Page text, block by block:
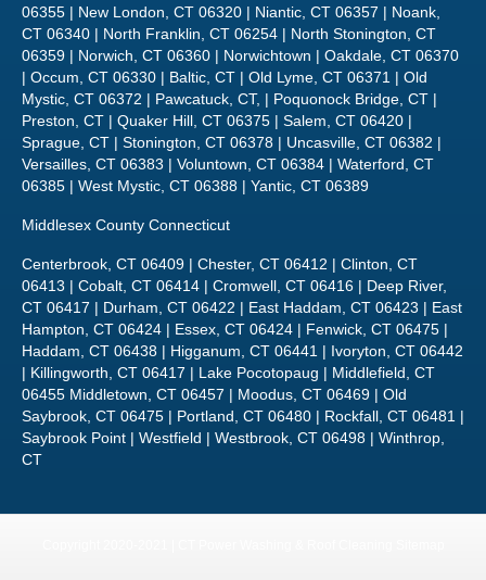
06355 | New London, CT 06320 | Niantic, CT 06357 | Noank,
CT 06340 | North Franklin, CT 06254 | North Stonington, CT
06359 | Norwich, CT 06360 | Norwichtown | Oakdale, CT 06370
| Occum, CT 06330 | Baltic, CT | Old Lyme, CT 06371 | Old
Mystic, CT 06372 | Pawcatuck, CT, | Poquonock Bridge, CT |
Preston, CT | Quaker Hill, CT 06375 | Salem, CT 06420 |
Sprague, CT | Stonington, CT 06378 | Uncasville, CT 06382 |
Versailles, CT 06383 | Voluntown, CT 06384 | Waterford, CT
06385 | West Mystic, CT 06388 | Yantic, CT 06389
Middlesex County Connecticut
Centerbrook, CT 06409 | Chester, CT 06412 | Clinton, CT
06413 | Cobalt, CT 06414 | Cromwell, CT 06416 | Deep River,
CT 06417 | Durham, CT 06422 | East Haddam, CT 06423 | East
Hampton, CT 06424 | Essex, CT 06424 | Fenwick, CT 06475 |
Haddam, CT 06438 | Higganum, CT 06441 | Ivoryton, CT 06442
| Killingworth, CT 06417 | Lake Pocotopaug | Middlefield, CT
06455 Middletown, CT 06457 | Moodus, CT 06469 | Old
Saybrook, CT 06475 | Portland, CT 06480 | Rockfall, CT 06481 |
Saybrook Point | Westfield | Westbrook, CT 06498 | Winthrop,
CT